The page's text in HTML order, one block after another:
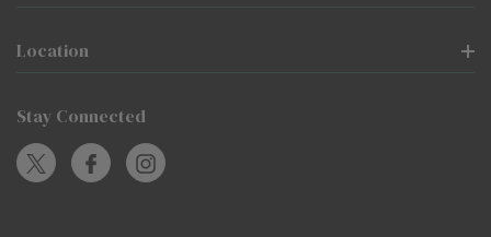
Location
Stay Connected